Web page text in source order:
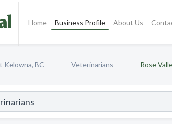
Home Business Profile About Us
Kelowna, BC Veterinarians Rose